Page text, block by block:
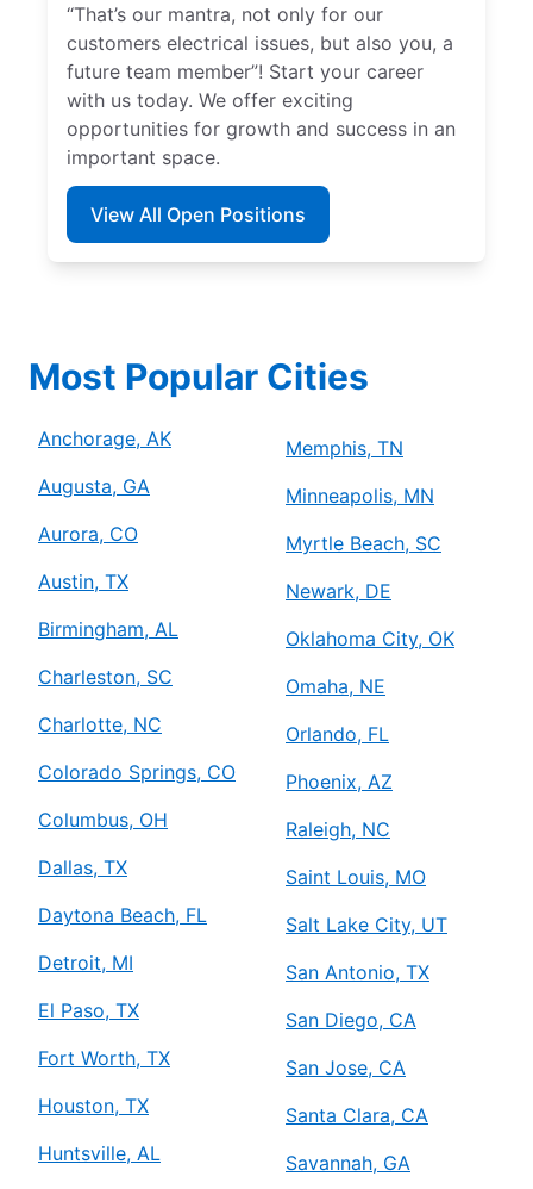
“That’s our mantra, not only for our
customers electrical issues, but also you, a
future team member”! Start your career
with us today. We offer exciting
opportunities for growth and success in an
important space.
View All Open Positions
Most Popular Cities
Anchorage, AK
Augusta, GA
Aurora, CO
Austin, TX
Birmingham, AL
Charleston, SC
Charlotte, NC
Colorado Springs, CO
Columbus, OH
Dallas, TX
Daytona Beach, FL
Detroit, MI
El Paso, TX
Fort Worth, TX
Houston, TX
Huntsville, AL
Memphis, TN
Minneapolis, MN
Myrtle Beach, SC
Newark, DE
Oklahoma City, OK
Omaha, NE
Orlando, FL
Phoenix, AZ
Raleigh, NC
Saint Louis, MO
Salt Lake City, UT
San Antonio, TX
San Diego, CA
San Jose, CA
Santa Clara, CA
Savannah, GA